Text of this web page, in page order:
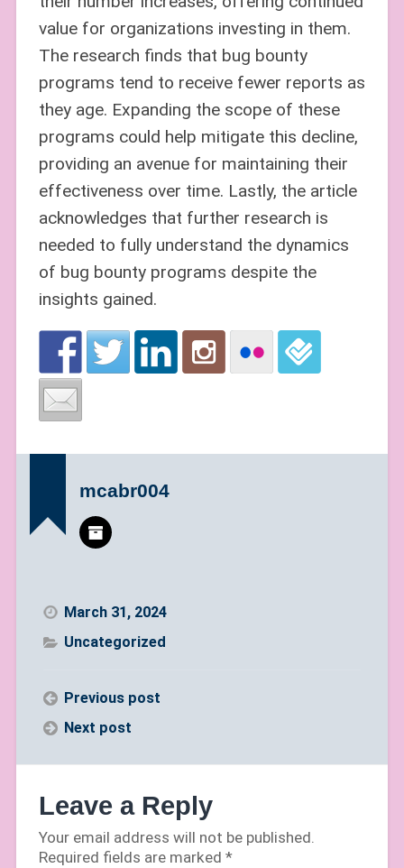
value for organizations investing in them.
The research finds that bug bounty
programs tend to receive fewer reports as
they age. Expanding the scope of these
programs could help mitigate this decline,
providing an avenue for maintaining their
effectiveness over time. Lastly, the article
acknowledges that further research is
needed to fully understand the dynamics
of bug bounty programs despite the
insights gained.
mcabr004
March 31, 2024
Uncategorized
Previous post
Next post
Leave a Reply
Your email address will not be published.
Required fields are marked *